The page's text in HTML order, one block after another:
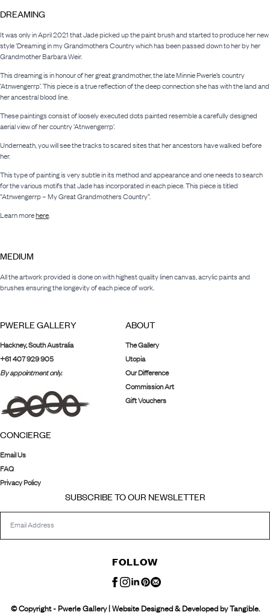
DREAMING
It was only in April 2021 that Jade picked up the paint brush and started to produce her new
style ‘Dreaming in my Grandmothers Country which has been passed down to her by her
Grandmother Barbara Weir.
This dreaming is in honour of her great grandmother, the late Minnie Pwerle’s country
‘Atnwengerrp’. This piece is a true reflection of the deep connection she has with the land and
her ancestral blood line.
These paintings consist of loosely executed dots painted resemble a carefully designed
aerial view of her country ‘Atnwengerrp’.
Underneath, you will see the tracks to scared sites that her ancestors have walked before
her.
This type of painting is very subtle in its method and appearance and one needs to search
for the various motifs that Jade has incorporated in each piece. This piece is titled
“Atnwengerrp – My Great Grandmothers Country”.
Learn morehere.
MEDIUM
All the artwork provided is done on with highest quality linen canvas, acrylic paints and
brushes ensuring the longevity of each piece of work.
PWERLE GALLERY
Hackney, South Australia
+61 407 929 905
By appointment only.
ABOUT
The Gallery
Utopia
Our Difference
Commission Art
Gift Vouchers
CONCIERGE
Email Us
FAQ
Privacy Policy
SUBSCRIBE TO OUR NEWSLETTER
FOLLOW
© Copyright - Pwerle Gallery | Website Designed & Developed by Tangible.